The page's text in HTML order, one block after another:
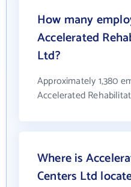
How many
Accelerated
Ltd?
Approximately 1,380
Accelerated
Where is
Centers Ltd